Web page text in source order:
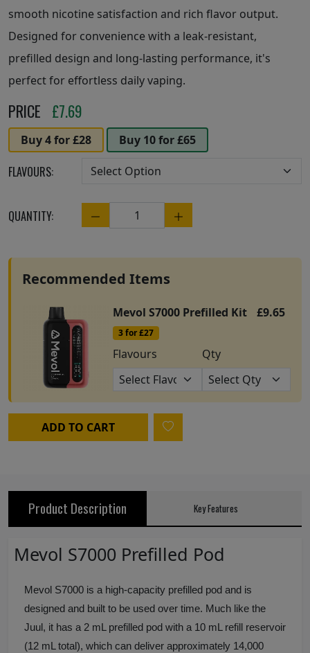
smooth nicotine satisfaction and rich flavor output.
Designed for convenience with a leak-resistant,
prefilled design and long-lasting performance, it's
perfect for effortless daily vaping.
PRICE £7.69
Buy 4 for £28 Buy 10 for £65
FLAVOURS:
QUANTITY: Quantity
Recommended Items
Mevol S7000 Prefilled Kit £9.65
3 for £27
Flavours Qty
ADD TO CART
Product Description Key Features
Mevol S7000 Prefilled Pod
Mevol S7000 is a high-capacity prefilled pod and is
designed and built to be used over time. Much like the
Juul, it has a 2 mL prefilled pod with a 10 mL refill reservoir
(12 mL total), which can deliver approximately 14,000